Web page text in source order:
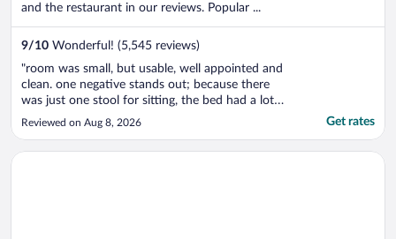
and the restaurant in our reviews. Popular ...
9/10 Wonderful! (5,545 reviews)
"room was small, but usable, well appointed and
clean. one negative stands out; because there
was just one stool for sitting, the bed had a lot
of wear along one edge making it feel like it was
sloped. the property needs to either flip the
Reviewed on Aug 8, 2026 Get rates
Opens in a new window
Clayton Hotel, Manchester Airport